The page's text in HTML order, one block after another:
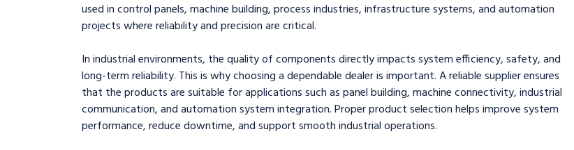
used in control panels, machine building, process industries, infrastructure systems, and automation
projects where reliability and precision are critical.
In industrial environments, the quality of components directly impacts system efficiency, safety, and
long-term reliability. This is why choosing a dependable dealer is important. A reliable supplier ensures
that the products are suitable for applications such as panel building, machine connectivity, industrial
communication, and automation system integration. Proper product selection helps improve system
performance, reduce downtime, and support smooth industrial operations.